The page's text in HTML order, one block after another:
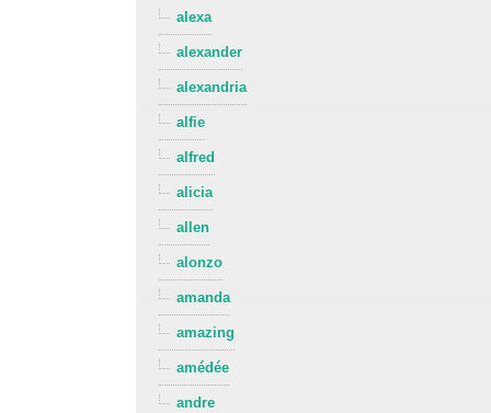
alexa
alexander
alexandria
alfie
alfred
alicia
allen
alonzo
amanda
amazing
amédée
andre